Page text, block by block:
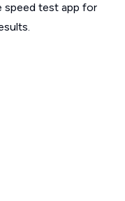
speed test app for